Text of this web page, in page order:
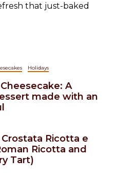
that just-baked
Holidays
A
made with an
Ricotta e
Ricotta and
Tart)